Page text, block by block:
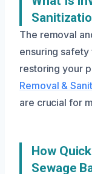
The removal
ensuring
restoring your
Removal &
are crucial for
How
Sewage